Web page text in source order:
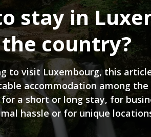
stay in
country?
to visit Luxembourg, this
accommodation among the
a short or long stay, for
hassle or for unique